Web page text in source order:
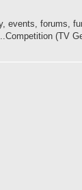
events, forums,
Competition (TV